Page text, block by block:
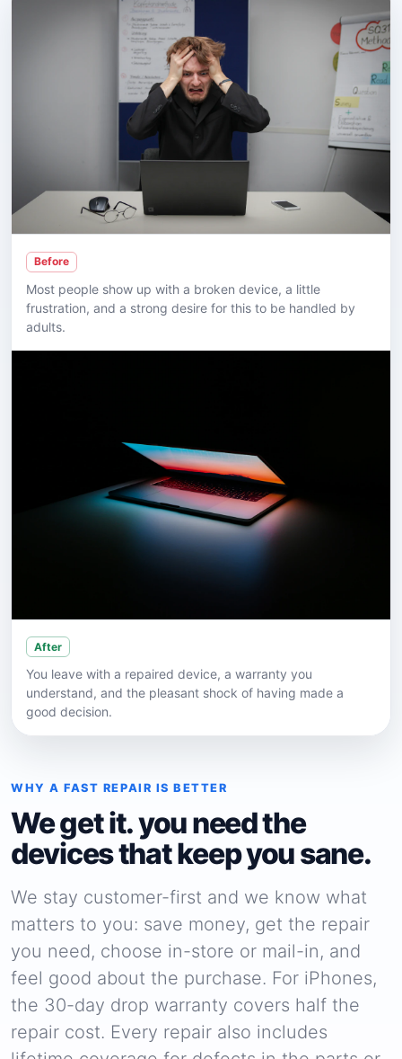
Before
Most people show up with a broken device, a little
frustration, and a strong desire for this to be handled by
adults.
After
You leave with a repaired device, a warranty you
understand, and the pleasant shock of having made a
good decision.
WHY A FAST REPAIR IS BETTER
We get it. you need the
devices that keep you sane.
We stay customer-first and we know what
matters to you: save money, get the repair
you need, choose in-store or mail-in, and
feel good about the purchase. For iPhones,
the 30-day drop warranty covers half the
repair cost. Every repair also includes